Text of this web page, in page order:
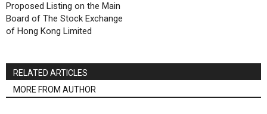
Proposed Listing on the Main
Board of The Stock Exchange
of Hong Kong Limited
RELATED ARTICLES
MORE FROM AUTHOR